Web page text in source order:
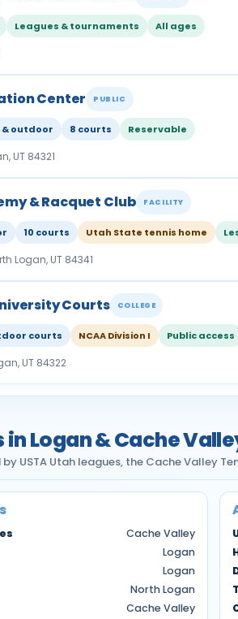
Leagues & tournaments All ages
Center PUBLIC
outdoor 8 courts Reservable
UT 84321
& Racquet Club FACILITY
10 courts Utah State tennis home
Logan, UT 84341
Courts COLLEGE
courts NCAA Division I Public access
UT 84322
Logan & Cache
USTA Utah leagues, the Cache Valley
Cache Valley
Logan
Logan
North Logan
Cache Valley